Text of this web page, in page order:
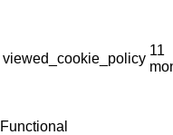
viewed_cookie_policy
11
Functional